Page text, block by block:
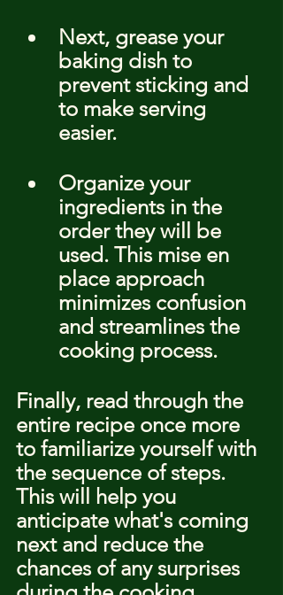
Next, grease your
baking dish to
prevent sticking and
to make serving
easier.
Organize your
ingredients in the
order they will be
used. This mise en
place approach
minimizes confusion
and streamlines the
cooking process.
Finally, read through the
entire recipe once more
to familiarize yourself with
the sequence of steps.
This will help you
anticipate what's coming
next and reduce the
chances of any surprises